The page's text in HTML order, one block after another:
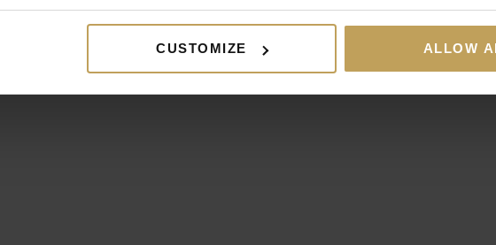
CUSTOMIZE ALLOW